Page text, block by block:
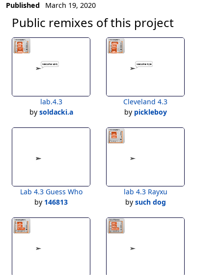
Published
March 19, 2020
Public remixes of this project
lab.4.3
by soldacki.a
Cleveland 4.3
by pickleboy
Lab 4.3 Guess Who
by 146813
lab 4.3 Rayxu
by such dog